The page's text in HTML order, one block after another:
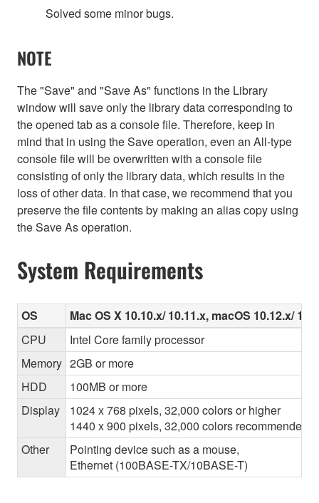
Solved some minor bugs.
NOTE
The "Save" and "Save As" functions in the Library
window will save only the library data corresponding to
the opened tab as a console file. Therefore, keep in
mind that in using the Save operation, even an All-type
console file will be overwritten with a console file
consisting of only the library data, which results in the
loss of other data. In that case, we recommend that you
preserve the file contents by making an alias copy using
the Save As operation.
System Requirements
OS
Mac OS X 10.10.x/ 10.11.x, macOS 10.12.x/
CPU
Intel Core family processor
Memory 2GB or more
HDD
100MB or more
Display
1024 x 768 pixels, 32,000 colors or higher
1440 x 900 pixels, 32,000 colors recommended
Other
Pointing device such as a mouse,
Ethernet (100BASE-TX/10BASE-T)